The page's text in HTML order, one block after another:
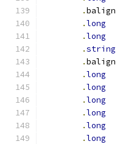
.
.long
.long
.string
.
.long
.long
.long
.long
.long
.long